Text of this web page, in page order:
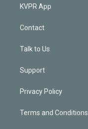
KVPR App
Contact
Talk to Us
Support
Privacy Policy
Terms and Conditions